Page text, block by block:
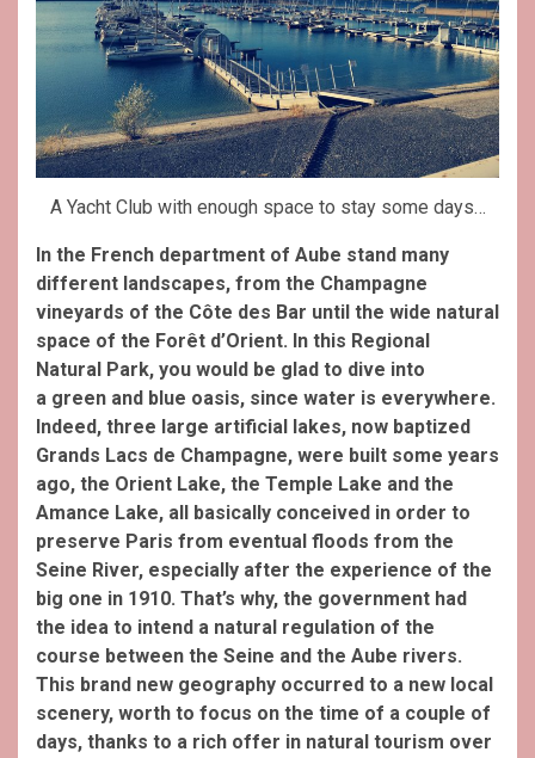
A Yacht Club with enough space to stay some days…
In the French department of Aube stand many
different landscapes, from the Champagne
vineyards of the Côte des Bar until the wide natural
space of the Forêt d’Orient. In this Regional
Natural Park, you would be glad to dive into
a green and blue oasis, since water is everywhere.
Indeed, three large artificial lakes, now baptized
Grands Lacs de Champagne, were built some years
ago, the Orient Lake, the Temple Lake and the
Amance Lake, all basically conceived in order to
preserve Paris from eventual floods from the
Seine River, especially after the experience of the
big one in 1910. That’s why, the government had
the idea to intend a natural regulation of the
course between the Seine and the Aube rivers.
This brand new geography occurred to a new local
scenery, worth to focus on the time of a couple of
days, thanks to a rich offer in natural tourism over